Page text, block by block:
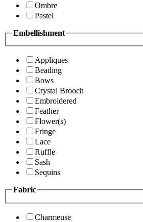
Ombre
Pastel
Embellishment
Appliques
Beading
Bows
Crystal Brooch
Embroidered
Feather
Flower(s)
Fringe
Lace
Ruffle
Sash
Sequins
Fabric
Charmeuse